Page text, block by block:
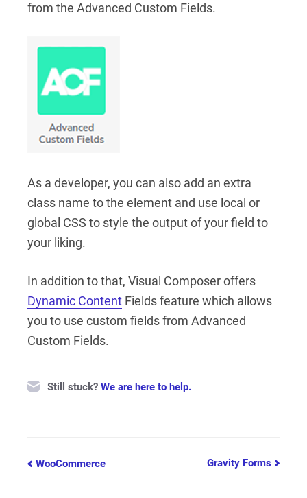
from the Advanced Custom Fields.
As a developer, you can also add an extra
class name to the element and use local or
global CSS to style the output of your field to
your liking.
In addition to that, Visual Composer offers
Dynamic Content Fields feature which allows
you to use custom fields from Advanced
Custom Fields.
Still stuck? We are here to help.
Doc
WooCommerce Gravity Forms